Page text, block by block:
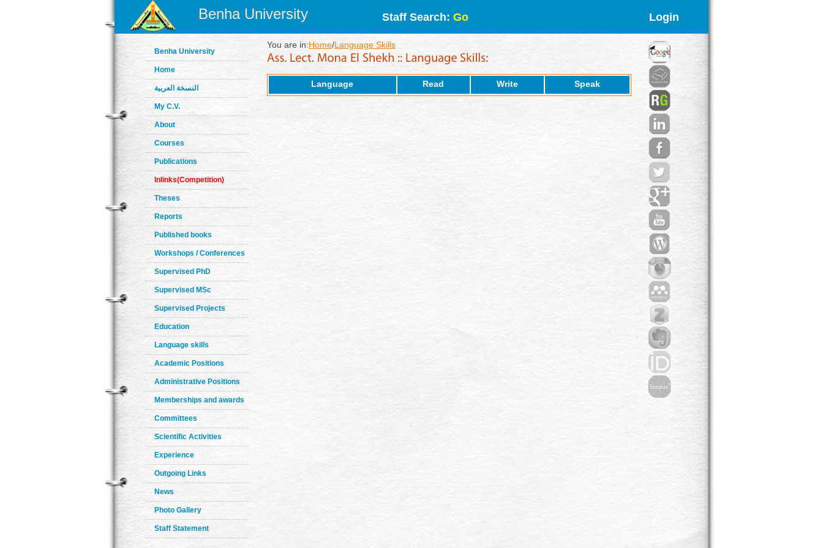
Benha University Staff Search: Go Login
Benha University
Home
النسخة العربية
My C.V.
About
Courses
Publications
Inlinks(Competition)
Theses
Reports
Published books
Workshops / Conferences
Supervised PhD
Supervised MSc
Supervised Projects
Education
Language skills
Academic Positions
Administrative Positions
Memberships and awards
Committees
Scientific Activities
Experience
Outgoing Links
News
Photo Gallery
Staff Statement
You are in:Home/Language Skills
Language Read Write Speak